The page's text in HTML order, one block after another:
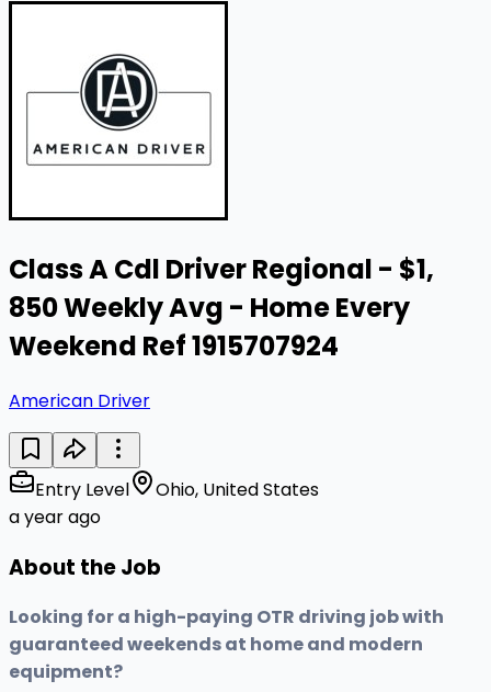
Class A Cdl Driver Regional - $1,
850 Weekly Avg - Home Every
Weekend Ref 1915707924
American Driver
Entry Level
Ohio, United States
a year ago
About the Job
Looking for a high-paying OTR driving job with
guaranteed weekends at home and modern
equipment?